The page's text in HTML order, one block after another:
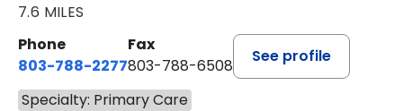
7.6 MILES
Phone
803-788-2277
Fax
803-788-6508
See profile
Specialty: Primary Care